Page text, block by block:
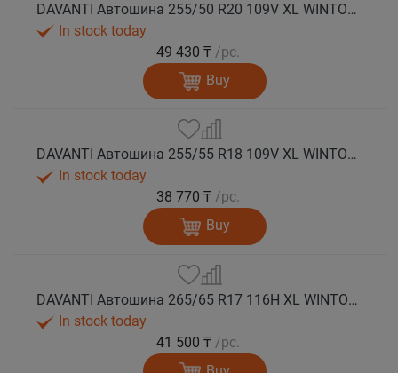
DAVANTI Автошина 255/50 R20 109V XL WINTOURA SUV зима
In stock today
49 430 ₸ /pc.
Buy
DAVANTI Автошина 255/55 R18 109V XL WINTOURA SUV зима
In stock today
38 770 ₸ /pc.
Buy
DAVANTI Автошина 265/65 R17 116H XL WINTOURA SUV зима
In stock today
41 500 ₸ /pc.